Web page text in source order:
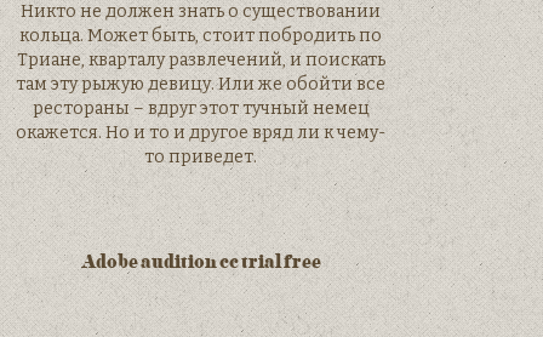
Никто не должен знать о существовании
кольца. Может быть, стоит побродить по
Триане, кварталу развлечений, и поискать
там эту рыжую девицу. Или же обойти все
рестораны – вдруг этот тучный немец
окажется. Но и то и другое вряд ли к чему-
то приведет.
Adobe audition cc trial free